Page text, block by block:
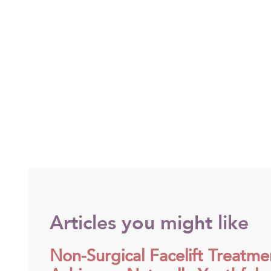
Articles you might like
Non-Surgical Facelift